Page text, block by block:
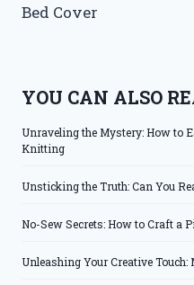
Bed Cover
YOU CAN ALSO
Unraveling the Mystery: How to
Knitting
Unsticking the Truth: Can You
No-Sew Secrets: How to Craft a
Unleashing Your Creative